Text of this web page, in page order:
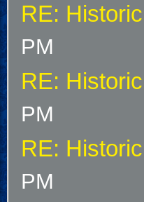
RE:
PM
RE:
PM
RE:
PM